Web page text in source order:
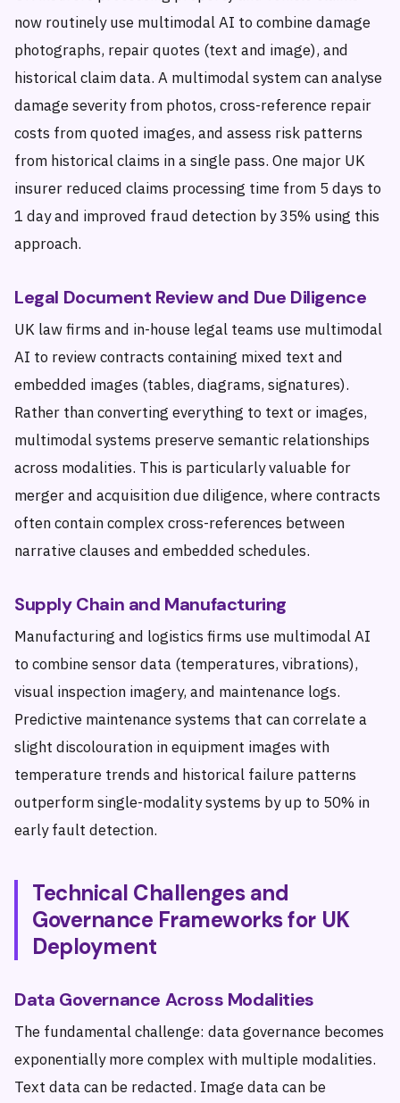
now routinely use multimodal AI to combine damage
photographs, repair quotes (text and image), and
historical claim data. A multimodal system can analyse
damage severity from photos, cross-reference repair
costs from quoted images, and assess risk patterns
from historical claims in a single pass. One major UK
insurer reduced claims processing time from 5 days to
1 day and improved fraud detection by 35% using this
approach.
Legal Document Review and Due Diligence
UK law firms and in-house legal teams use multimodal
AI to review contracts containing mixed text and
embedded images (tables, diagrams, signatures).
Rather than converting everything to text or images,
multimodal systems preserve semantic relationships
across modalities. This is particularly valuable for
merger and acquisition due diligence, where contracts
often contain complex cross-references between
narrative clauses and embedded schedules.
Supply Chain and Manufacturing
Manufacturing and logistics firms use multimodal AI
to combine sensor data (temperatures, vibrations),
visual inspection imagery, and maintenance logs.
Predictive maintenance systems that can correlate a
slight discolouration in equipment images with
temperature trends and historical failure patterns
outperform single-modality systems by up to 50% in
early fault detection.
Technical Challenges and
Governance Frameworks for UK
Deployment
Data Governance Across Modalities
The fundamental challenge: data governance becomes
exponentially more complex with multiple modalities.
Text data can be redacted. Image data can be